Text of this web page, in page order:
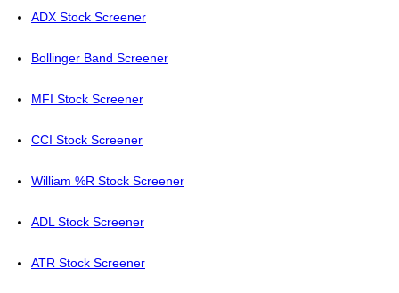
ADX Stock Screener
Bollinger Band Screener
MFI Stock Screener
CCI Stock Screener
William %R Stock Screener
ADL Stock Screener
ATR Stock Screener